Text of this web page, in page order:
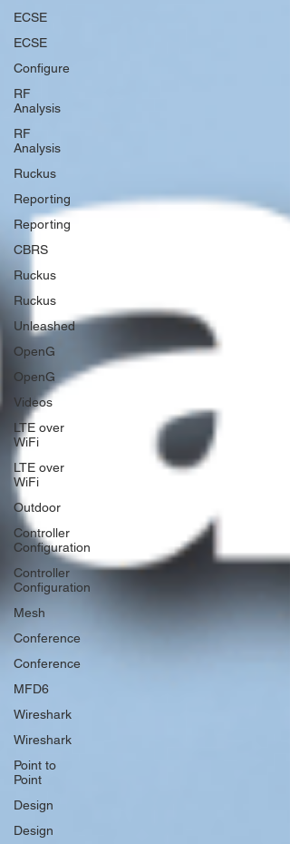
ECSE
ECSE
Configure
RF
Analysis
RF
Analysis
Ruckus
Reporting
Reporting
CBRS
Ruckus
Ruckus
Unleashed
OpenG
OpenG
Videos
LTE over
WiFi
LTE over
WiFi
Outdoor
Controller
Configuration
Controller
Configuration
Mesh
Conference
Conference
MFD6
Wireshark
Wireshark
Point to
Point
Design
Design